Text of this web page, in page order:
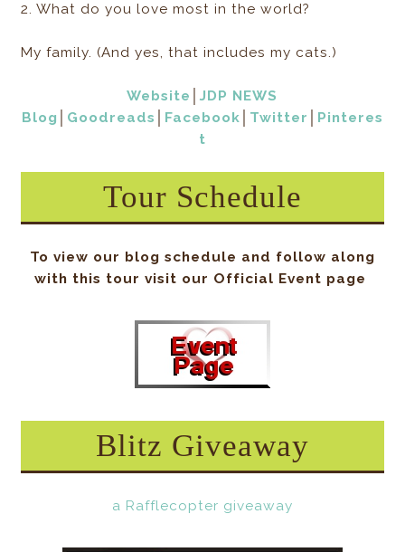
2. What do you love most in the world?
My family. (And yes, that includes my cats.)
Website │JDP NEWS
Blog
Goodreads Facebook Twitter
Pinteres
t
Tour Schedule
To view our blog schedule and follow along
with this tour visit our Official Event page
Blitz Giveaway
a Rafflecopter giveaway